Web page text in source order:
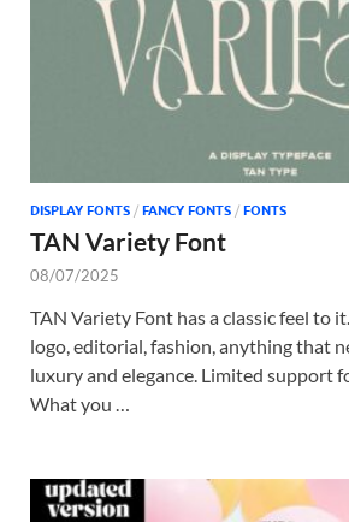
DISPLAY FONTS / FANCY FONTS / FONTS
TAN Variety Font
08/07/2025
TAN Variety Font has a classic feel to
logo, editorial, fashion, anything that
luxury and elegance. Limited support
What you …